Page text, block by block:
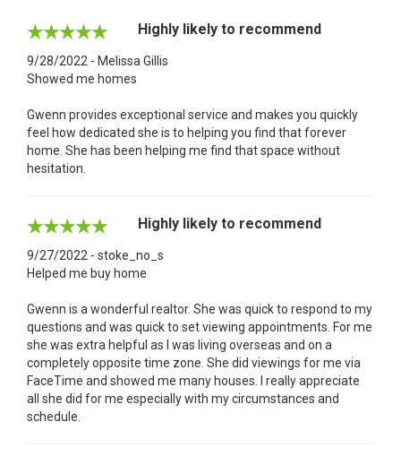
Highly likely to recommend
9/28/2022 - Melissa Gillis
Showed me homes
Gwenn provides exceptional service and makes you quickly
feel how dedicated she is to helping you find that forever
home. She has been helping me find that space without
hesitation.
Highly likely to recommend
9/27/2022 - stoke_no_s
Helped me buy home
Gwenn is a wonderful realtor. She was quick to respond to my
questions and was quick to set viewing appointments. For me
she was extra helpful as I was living overseas and on a
completely opposite time zone. She did viewings for me via
FaceTime and showed me many houses. I really appreciate
all she did for me especially with my circumstances and
schedule.